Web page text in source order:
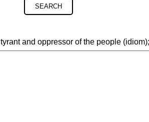
SEARCH
tyrant and oppressor of the people